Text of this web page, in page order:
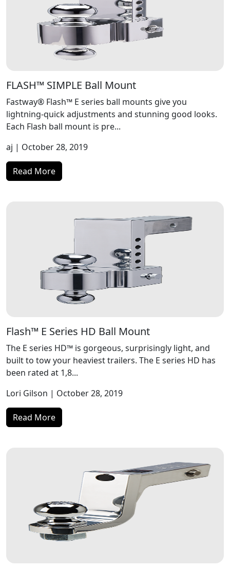
FLASH™ SIMPLE Ball Mount
Fastway® Flash™ E series ball mounts give you
lightning-quick adjustments and stunning good looks.
Each Flash ball mount is pre...
aj | October 28, 2019
Read More
Flash™ E Series HD Ball Mount
The E series HD™ is gorgeous, surprisingly light, and
built to tow your heaviest trailers. The E series HD has
been rated at 1,8...
Lori Gilson | October 28, 2019
Read More